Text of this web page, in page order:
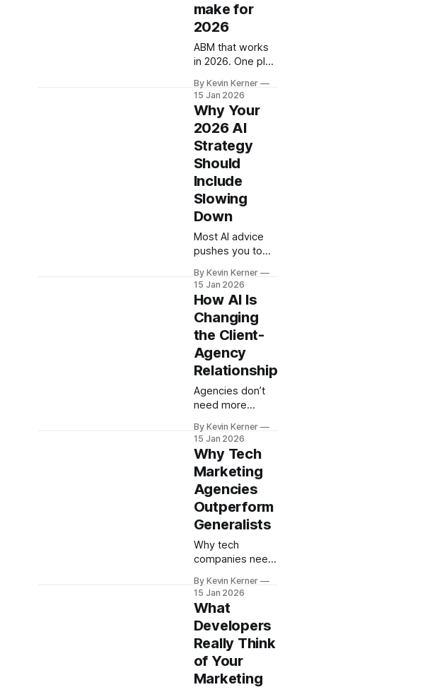
make for
2026
ABM that works
in 2026. One plan
intent-led
journeys, fast
content ops, light
automation, real
account metrics.
By Kevin Kerner
15 Jan 2026
Why Your
2026 AI
Strategy
Should
Include
Slowing
Down
Most AI advice
pushes you to
fast. Here's a
more realistic
approach for
2026.
By Kevin Kerner
15 Jan 2026
How AI Is
Changing
the Client-
Agency
Relationship
Agencies don’t
need more
need better
systems. Learn
how an "Agency
as a System"
model (AaaS)
can transform
client
relationships.
By Kevin Kerner
15 Jan 2026
Why Tech
Marketing
Agencies
Outperform
Generalists
Why tech
companies need
agency to move
faster, smarter,
and drive real
performance.
By Kevin Kerner
15 Jan 2026
What
Developers
Really Think
of Your
Marketing